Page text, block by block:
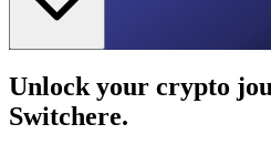
Unlock your crypto
Switchere.